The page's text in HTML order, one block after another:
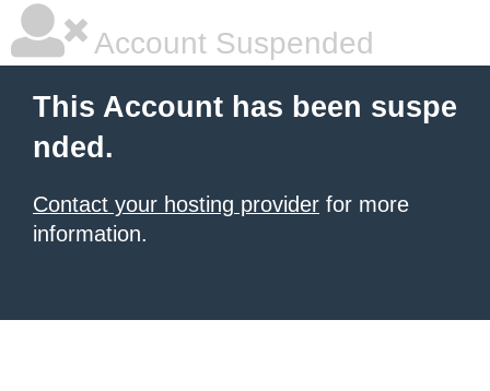
Account Suspended
This Account has been suspe
nded.
Contact your hosting provider for more
information.